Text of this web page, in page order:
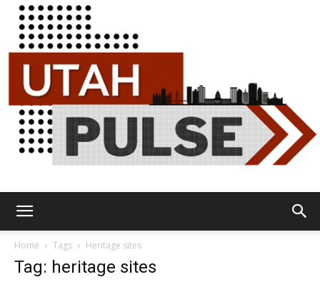
Home Tags Heritage sites
Tag: heritage sites